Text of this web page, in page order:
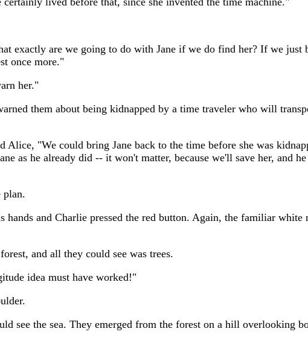
exactly are we going to do with Jane if we do find her? If we just
once more."
her."
them about being kidnapped by a time traveler who will
"We could bring Jane back to the time before she was
as he already did -- it won't matter, because we'll save her, and
plan.
and Charlie pressed the red button. Again, the familiar
and all they could see was trees.
idea must have worked!"
see the sea. They emerged from the forest on a hill overlooking